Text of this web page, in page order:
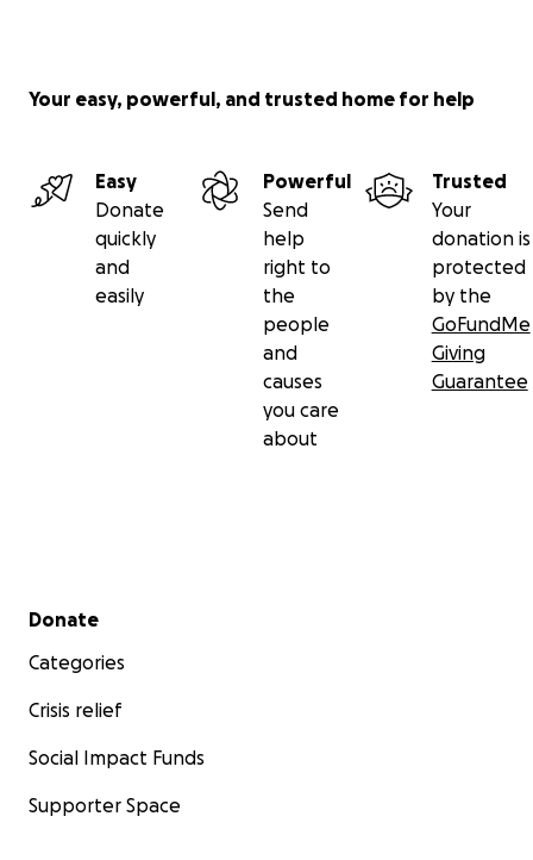
Your easy, powerful, and trusted home for help
Easy
Donate
quickly
and
easily
Powerful
Send
help
right to
the
people
and
causes
you care
about
Trusted
Your
donation is
protected
by the
GoFundMe
Giving
Guarantee
Secondary menu
Donate
Categories
Crisis relief
Social Impact Funds
Supporter Space